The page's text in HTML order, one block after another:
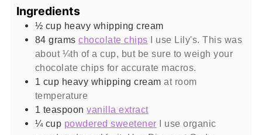
Ingredients
½ cup heavy whipping cream
84 grams chocolate chips I use Lily's. This was
about ¼th of a cup, but be sure to weigh your
chocolate chips for accurate macros.
1 cup heavy whipping cream at room
temperature
1 teaspoon vanilla extract
¼ cup powdered sweetener I use organic